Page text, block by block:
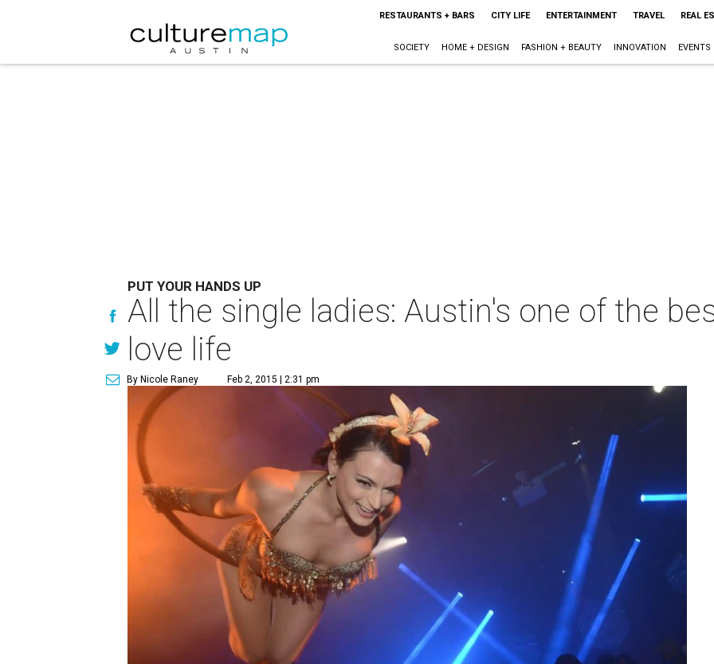
RESTAURANTS + BARS CITY LIFE ENTERTAINMENT TRAVEL REAL
SOCIETY HOME + DESIGN FASHION + BEAUTY INNOVATION EVENTS
PUT YOUR HANDS UP
All the single ladies: Austin's one of the
love life
By Nicole Raney Feb 2, 2015 | 2:31 pm